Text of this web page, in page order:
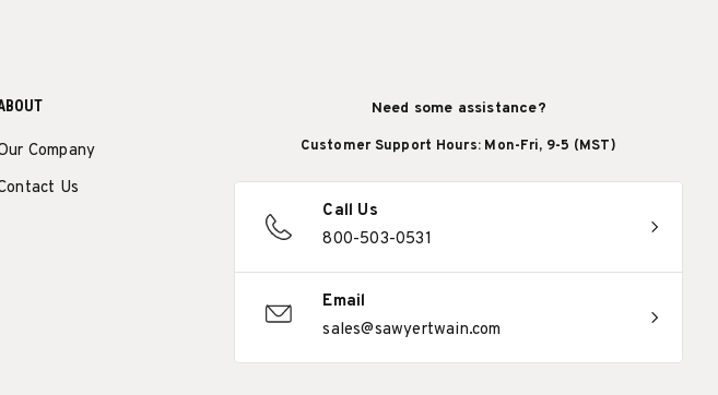
Company
Us
Need some assistance?
Customer Support Hours: Mon-Fri, 9-5 (MST)
Call Us
800-503-0531
Email
sales@sawyertwain.com